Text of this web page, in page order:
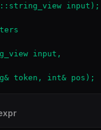
input,
token, int& pos);